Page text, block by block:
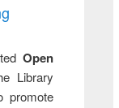
Open
Library
promote